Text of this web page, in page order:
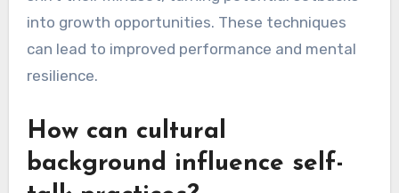
imagining successful performances, which
enhances focus and confidence. Affirmations
are positive statements that reinforce self-
Reframing negative thoughts allows athletes to
shift their mindset, turning potential setbacks
into growth opportunities. These techniques